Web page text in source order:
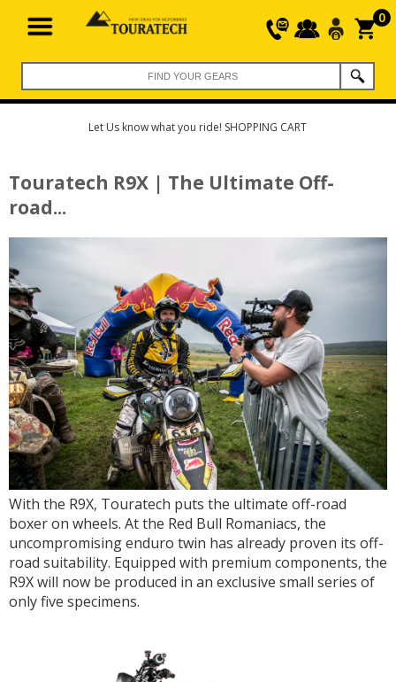
0
Let Us know what you ride! SHOPPING CART
Touratech R9X | The Ultimate Off-
road...
With the R9X, Touratech puts the ultimate off-road
boxer on wheels. At the Red Bull Romaniacs, the
uncompromising enduro twin has already proven its off-
road suitability. Equipped with premium components, the
R9X will now be produced in an exclusive small series of
only five specimens.